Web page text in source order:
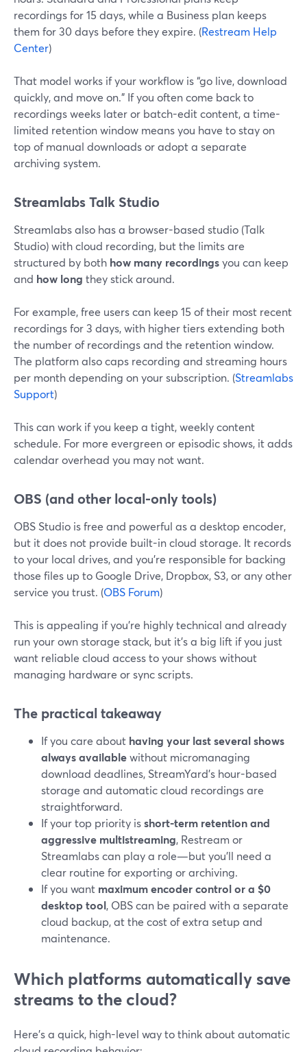
recordings for 15 days, while a Business plan keeps
them for 30 days before they expire. (Restream Help
Center)
That model works if your workflow is “go live, download
quickly, and move on.” If you often come back to
recordings weeks later or batch-edit content, a time-
limited retention window means you have to stay on
top of manual downloads or adopt a separate
archiving system.
Streamlabs Talk Studio
Streamlabs also has a browser-based studio (Talk
Studio) with cloud recording, but the limits are
structured by both how many recordingsyou can keep
and how long they stick around.
For example, free users can keep 15 of their most recent
recordings for 3 days, with higher tiers extending both
the number of recordings and the retention window.
The platform also caps recording and streaming hours
per month depending on your subscription. (Streamlabs
Support)
This can work if you keep a tight, weekly content
schedule. For more evergreen or episodic shows, it adds
calendar overhead you may not want.
OBS (and other local-only tools)
OBS Studio is free and powerful as a desktop encoder,
but it does not provide built-in cloud storage. It records
to your local drives, and you’re responsible for backing
those files up to Google Drive, Dropbox, S3, or any other
service you trust. (OBS Forum)
This is appealing if you’re highly technical and already
run your own storage stack, but it’s a big lift if you just
want reliable cloud access to your shows without
managing hardware or sync scripts.
The practical takeaway
If you care about having your last several shows
always availablewithout micromanaging
download deadlines, StreamYard’s hour-based
storage and automatic cloud recordings are
straightforward.
If your top priority isshort-term retention and
aggressive multistreaming, Restream or
Streamlabs can play a role—but you’ll need a
clear routine for exporting or archiving.
If you want maximum encoder control or a $0
desktop tool, OBS can be paired with a separate
cloud backup, at the cost of extra setup and
maintenance.
Which platforms automatically save
streams to the cloud?
Here’s a quick, high-level way to think about automatic